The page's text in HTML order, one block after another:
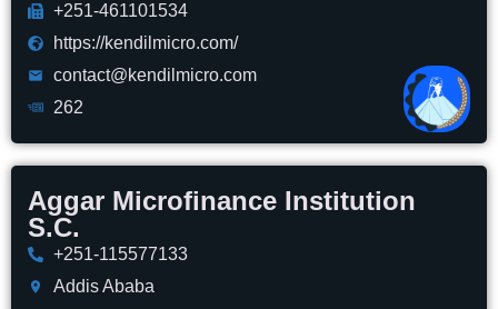
+251-461101534
https://kendilmicro.com/
contact@kendilmicro.com
262
Aggar Microfinance Institution
S.C.
+251-115577133
Addis Ababa